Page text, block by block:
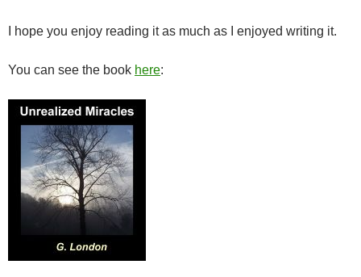
I hope you enjoy reading it as much as I enjoyed writing it.
You can see the book here: